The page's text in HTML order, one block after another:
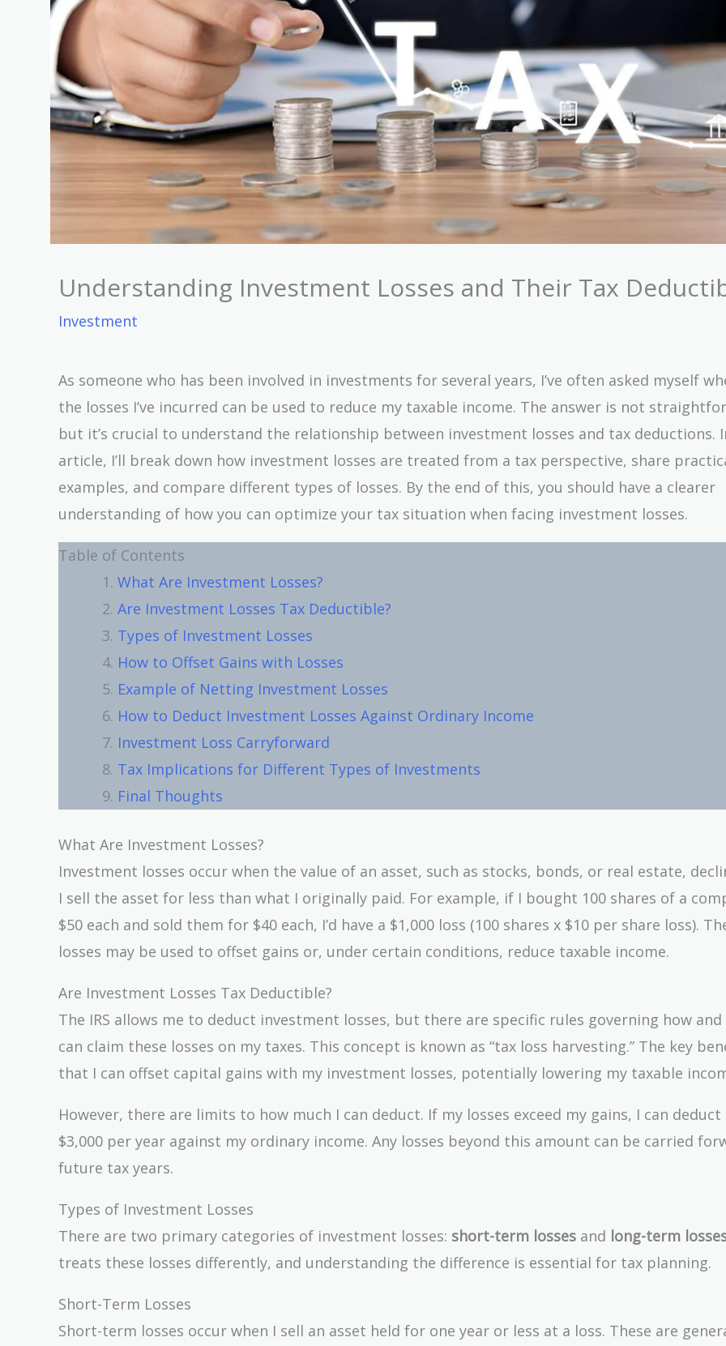
Understanding Investment Losses and Their Tax
Investment
As someone who has been involved in investments for several years, I’ve often asked myself
the losses I’ve incurred can be used to reduce my taxable income. The answer is not
but it’s crucial to understand the relationship between investment losses and tax deductions.
article, I’ll break down how investment losses are treated from a tax perspective, share
examples, and compare different types of losses. By the end of this, you should have a clearer
understanding of how you can optimize your tax situation when facing investment losses.
Table of Contents
What Are Investment Losses?
Are Investment Losses Tax Deductible?
Types of Investment Losses
How to Offset Gains with Losses
Example of Netting Investment Losses
How to Deduct Investment Losses Against Ordinary Income
Investment Loss Carryforward
Tax Implications for Different Types of Investments
Final Thoughts
What Are Investment Losses?
Investment losses occur when the value of an asset, such as stocks, bonds, or real estate,
I sell the asset for less than what I originally paid. For example, if I bought 100 shares of a
$50 each and sold them for $40 each, I’d have a $1,000 loss (100 shares x $10 per share loss).
losses may be used to offset gains or, under certain conditions, reduce taxable income.
Are Investment Losses Tax Deductible?
The IRS allows me to deduct investment losses, but there are specific rules governing how and
can claim these losses on my taxes. This concept is known as “tax loss harvesting.” The key
that I can offset capital gains with my investment losses, potentially lowering my taxable
However, there are limits to how much I can deduct. If my losses exceed my gains, I can
$3,000 per year against my ordinary income. Any losses beyond this amount can be carried
future tax years.
Types of Investment Losses
There are two primary categories of investment losses: short-term losses and long-term
treats these losses differently, and understanding the difference is essential for tax planning.
Short-Term Losses
Short-term losses occur when I sell an asset held for one year or less at a loss. These are